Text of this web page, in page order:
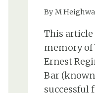
By M
This article
memory of
Ernest
Bar (known
successful